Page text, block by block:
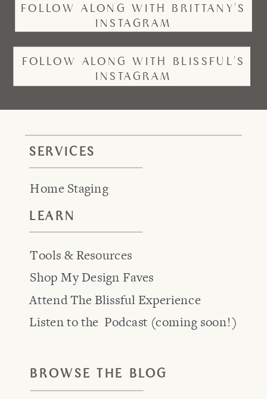
FOLLOW ALONG WITH BRITTANY'S
INSTAGRAM
FOLLOW ALONG WITH BLISSFUL'S
INSTAGRAM
BROWSE THE BLOG
SERVICES
Home Staging
Attend The Blissful Experience
Tools & Resources
Listen to the Podcast (coming soon!)
LEARN
Shop My Design Faves